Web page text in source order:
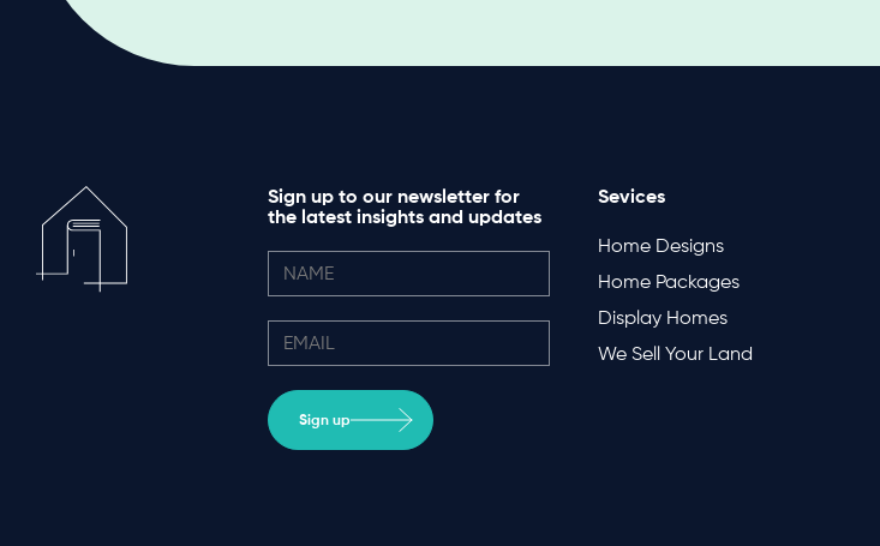
Sign up to our newsletter for
the latest insights and updates
Sign up
Sevices
Home Designs
Home Packages
Display Homes
We Sell Your Land